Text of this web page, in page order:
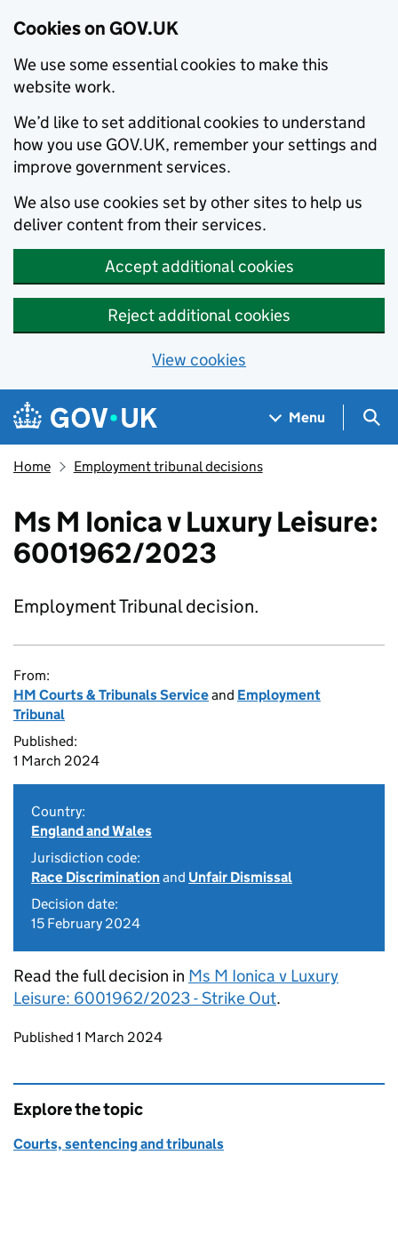
Cookies on GOV.UK
We use some essential cookies to make this
website work.
We’d like to set additional cookies to understand
how you use GOV.UK, remember your settings and
improve government services.
We also use cookies set by other sites to help us
deliver content from their services.
Accept additional cookies
Reject additional cookies
View cookies
Skip to main content
Navigation menu
Menu
Home Employment tribunal decisions
Ms M Ionica v Luxury Leisure:
6001962/2023
Employment Tribunal decision.
From:
HM Courts & Tribunals Serviceand Employment
Tribunal
Published:
1 March 2024
Country:
England and Wales
Jurisdiction code:
Race Discriminationand Unfair Dismissal
Decision date:
15 February 2024
Read the full decision in Ms M Ionica v Luxury
Leisure: 6001962/2023 - Strike Out.
Updates to this page
Published 1 March 2024
Explore the topic
Courts, sentencing and tribunals